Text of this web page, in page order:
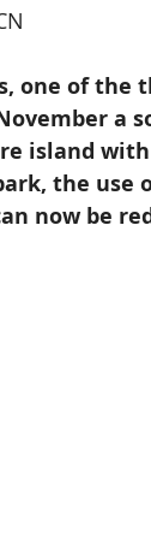
one of the
a
island
the use
now be